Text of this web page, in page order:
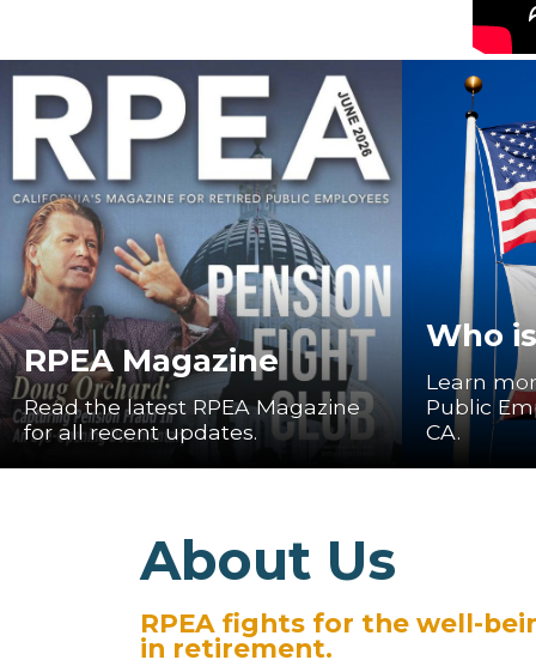
RPEA Magazine
Read the latest RPEA Magazine
for all recent updates.
Who
Learn
Public
CA.
About Us
RPEA fights for the well-
in retirement.